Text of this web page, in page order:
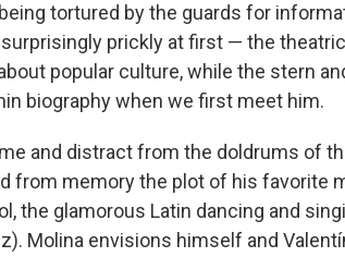
tortured by the guards for
prickly at first — the
popular culture, while the stern
biography when we first meet him.
and distract from the doldrums of
from memory the plot of his favorite
the glamorous Latin dancing and
Molina envisions himself and